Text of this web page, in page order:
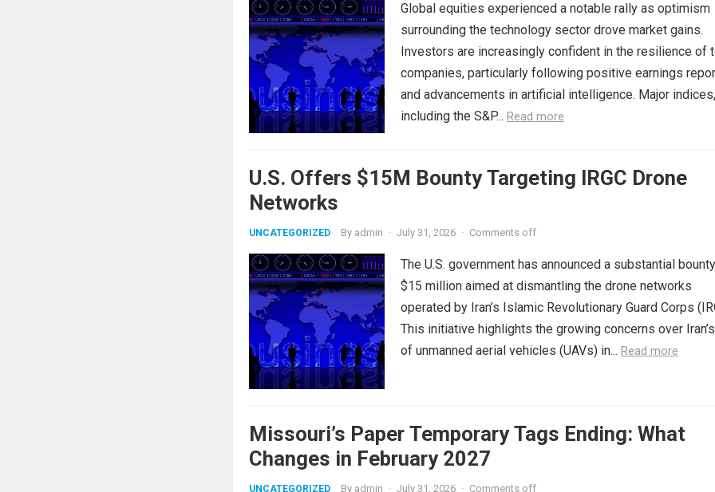
Global equities experienced a notable rally as optimism
surrounding the technology sector drove market gains.
Investors are increasingly confident in the resilience of
companies, particularly following positive earnings
and advancements in artificial intelligence. Major indices,
including the S&P... Read more
U.S. Offers $15M Bounty Targeting IRGC Drone
Networks
UNCATEGORIZED By admin · July 31, 2026 · Comments off
The U.S. government has announced a substantial
$15 million aimed at dismantling the drone networks
operated by Iran’s Islamic Revolutionary Guard Corps
This initiative highlights the growing concerns over
of unmanned aerial vehicles (UAVs) in... Read more
Missouri’s Paper Temporary Tags Ending: What
Changes in February 2027
UNCATEGORIZED By admin · July 31, 2026 · Comments off